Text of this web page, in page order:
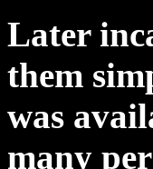
Later
them
was
many